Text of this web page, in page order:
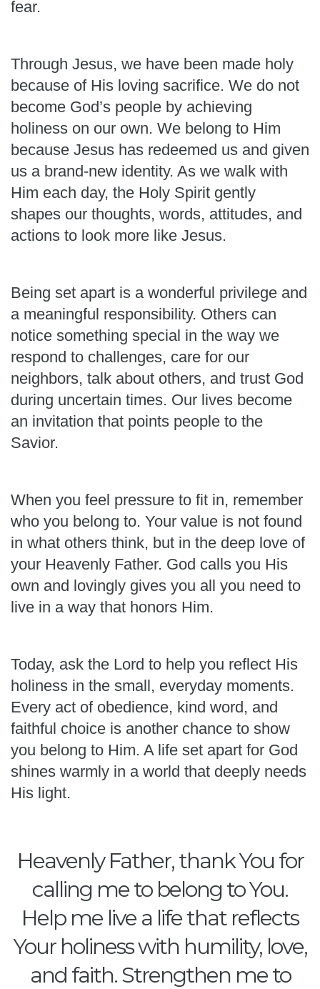
fear.
Through Jesus, we have been made holy
because of His loving sacrifice. We do not
become God’s people by achieving
holiness on our own. We belong to Him
because Jesus has redeemed us and given
us a brand-new identity. As we walk with
Him each day, the Holy Spirit gently
shapes our thoughts, words, attitudes, and
actions to look more like Jesus.
Being set apart is a wonderful privilege and
a meaningful responsibility. Others can
notice something special in the way we
respond to challenges, care for our
neighbors, talk about others, and trust God
during uncertain times. Our lives become
an invitation that points people to the
Savior.
When you feel pressure to fit in, remember
who you belong to. Your value is not found
in what others think, but in the deep love of
your Heavenly Father. God calls you His
own and lovingly gives you all you need to
live in a way that honors Him.
Today, ask the Lord to help you reflect His
holiness in the small, everyday moments.
Every act of obedience, kind word, and
faithful choice is another chance to show
you belong to Him. A life set apart for God
shines warmly in a world that deeply needs
His light.
Heavenly Father, thank You for
calling me to belong to You.
Help me live a life that reflects
Your holiness with humility, love,
and faith. Strengthen me to